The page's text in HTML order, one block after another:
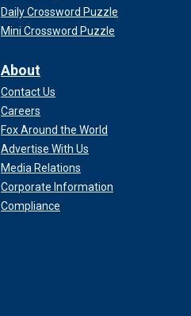
Daily Crossword Puzzle
Mini Crossword Puzzle
About
Contact Us
Careers
Fox Around the World
Advertise With Us
Media Relations
Corporate Information
Compliance